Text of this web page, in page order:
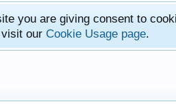
you are giving consent to
our Cookie Usage page.